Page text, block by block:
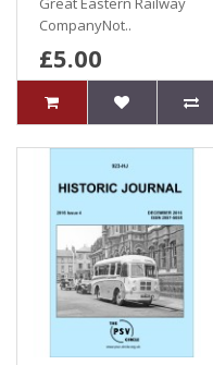
CompanyNot..
£5.00